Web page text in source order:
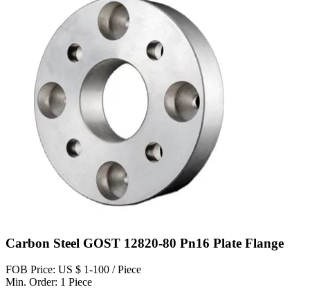
Carbon Steel GOST 12820-80 Pn16 Plate Flange
FOB Price: US $ 1-100 / Piece
Min. Order: 1 Piece